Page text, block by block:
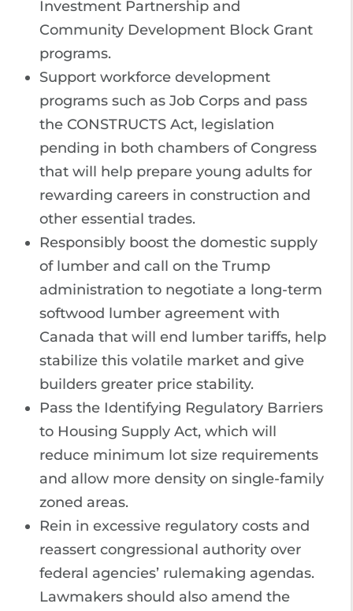
Investment Partnership and
Community Development Block Grant
programs.
Support workforce development
programs such as Job Corps and pass
the CONSTRUCTS Act, legislation
pending in both chambers of Congress
that will help prepare young adults for
rewarding careers in construction and
other essential trades.
Responsibly boost the domestic supply
of lumber and call on the Trump
administration to negotiate a long-term
softwood lumber agreement with
Canada that will end lumber tariffs, help
stabilize this volatile market and give
builders greater price stability.
Pass the Identifying Regulatory Barriers
to Housing Supply Act, which will
reduce minimum lot size requirements
and allow more density on single-family
zoned areas.
Rein in excessive regulatory costs and
reassert congressional authority over
federal agencies’ rulemaking agendas.
Lawmakers should also amend the